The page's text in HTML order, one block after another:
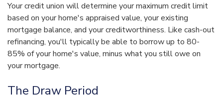
Your credit union will determine your maximum credit limit
based on your home's appraised value, your existing
mortgage balance, and your creditworthiness. Like cash-out
refinancing, you'll typically be able to borrow up to 80-
85% of your home's value, minus what you still owe on
your mortgage.
The Draw Period